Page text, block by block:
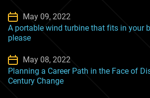
May 09, 2022
A portable wind turbine that fits in your
please
May 08, 2022
Planning a Career Path in the Face of
Century Change